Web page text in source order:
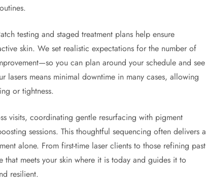
testing and staged treatment plans help ensure
skin. We set realistic expectations for the number of
you can plan around your schedule and see
lasers means minimal downtime in many cases, allowing
or tightness.
visits, coordinating gentle resurfacing with pigment
sessions. This thoughtful sequencing often delivers a
alone. From first-time laser clients to those refining past
meets your skin where it is today and guides it to
resilient.